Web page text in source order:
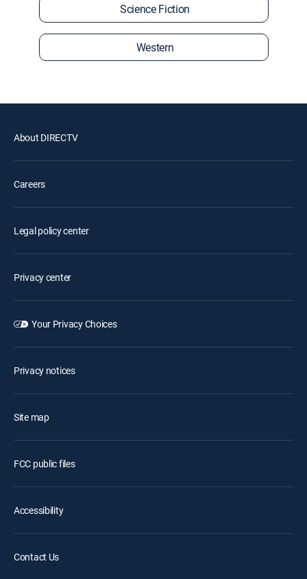
Science Fiction
Western
About DIRECTV
Careers
Legal policy center
Privacy center
Your Privacy Choices
Privacy notices
Site map
FCC public files
Accessibility
Contact Us